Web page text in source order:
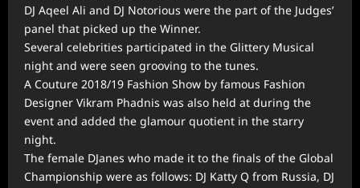
DJ Aqeel Ali and DJ Notorious were the part of the Judges’
panel that picked up the Winner.
Several celebrities participated in the Glittery Musical
night and were seen grooving to the tunes.
A Couture 2018/19 Fashion Show by famous Fashion
Designer Vikram Phadnis was also held at during the
event and added the glamour quotient in the starry
night.
The female DJanes who made it to the finals of the Global
Championship were as follows: DJ Katty Q from Russia, DJ